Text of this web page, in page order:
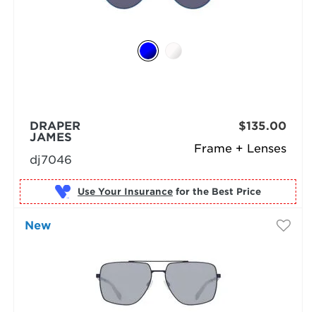
Frame + Lenses
DRAPER
JAMES
dj7046
$135.00
Use Your Insurance for the Best Price
New